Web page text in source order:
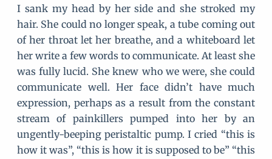
I sank my head by her side and she stroked my
hair. She could no longer speak, a tube coming out
of her throat let her breathe, and a whiteboard let
her write a few words to communicate. At least she
was fully lucid. She knew who we were, she could
communicate well. Her face didn’t have much
expression, perhaps as a result from the constant
stream of painkillers pumped into her by an
ungently-beeping peristaltic pump. I cried “this is
how it was”, “this is how it is supposed to be” “this